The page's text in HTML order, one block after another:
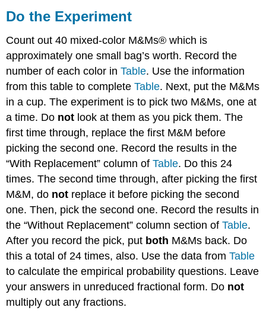
Do the Experiment
Count out 40 mixed-color M&Ms® which is
approximately one small bag’s worth. Record the
number of each color inTable. Use the information
from this table to completeTable. Next, put the M&Ms
in a cup. The experiment is to pick two M&Ms, one at
a time. Do not look at them as you pick them. The
first time through, replace the first M&M before
picking the second one. Record the results in the
“With Replacement” column ofTable. Do this 24
times. The second time through, after picking the first
M&M, do not replace it before picking the second
one. Then, pick the second one. Record the results in
the “Without Replacement” column section ofTable.
After you record the pick, put both M&Ms back. Do
this a total of 24 times, also. Use the data fromTable
to calculate the empirical probability questions. Leave
your answers in unreduced fractional form. Do not
multiply out any fractions.